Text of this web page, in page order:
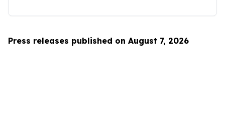
Press releases published on August 7, 2026